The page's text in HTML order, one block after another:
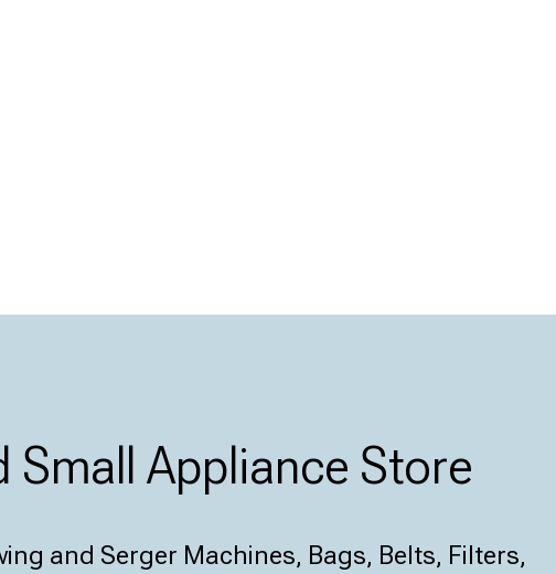
Appliance Store
and Serger Machines, Bags, Belts, Filters,